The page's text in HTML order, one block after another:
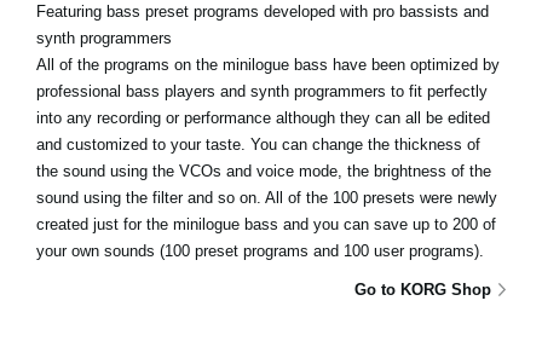
Featuring bass preset programs developed with pro bassists and
synth programmers
All of the programs on the minilogue bass have been optimized by
professional bass players and synth programmers to fit perfectly
into any recording or performance although they can all be edited
and customized to your taste. You can change the thickness of
the sound using the VCOs and voice mode, the brightness of the
sound using the filter and so on. All of the 100 presets were newly
created just for the minilogue bass and you can save up to 200 of
your own sounds (100 preset programs and 100 user programs).
Go to KORG Shop